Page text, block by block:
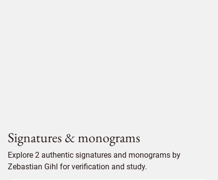
Signatures & monograms
Explore 2 authentic signatures and monograms by
Zebastian Gihl for verification and study.